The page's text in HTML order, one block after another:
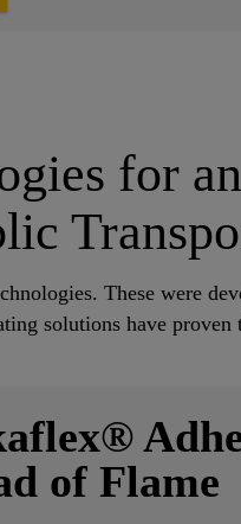
for
These were
solutions have
of Flame